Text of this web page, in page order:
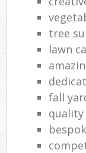
tree
lawn
fall
quality